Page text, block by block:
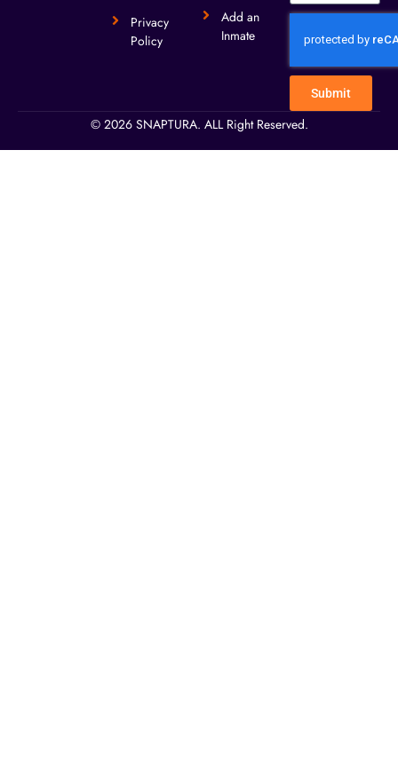
Privacy
Policy
Add an
Inmate
Submit
© 2026 SNAPTURA. ALL Right Reserved.